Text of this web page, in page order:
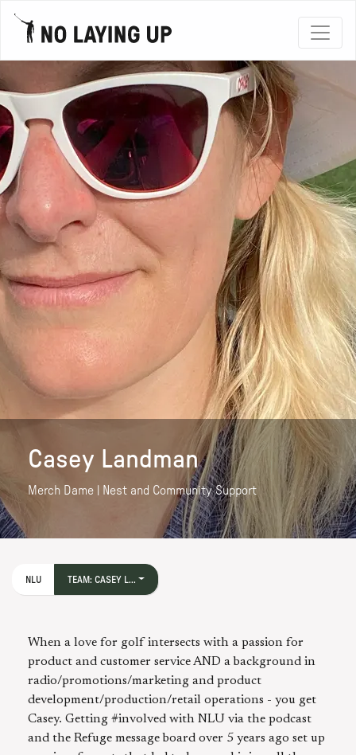
Casey Landman
Merch Dame | Nest and Community Support
NLU TEAM: CASEY L...
When a love for golf intersects with a passion for
product and customer service AND a background in
radio/promotions/marketing and product
development/production/retail operations - you get
Casey. Getting #involved with NLU via the podcast
and the Refuge message board over 5 years ago set up